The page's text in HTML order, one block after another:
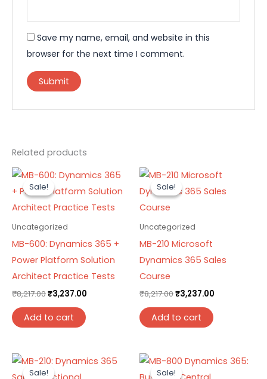
Save my name, email, and website in this
browser for the next time I comment.
Related products
Sale!
Sale!
Uncategorized
MB-600: Dynamics 365 +
Power Platform Solution
Architect Practice Tests
₹8,217.00
Original
price
was:
₹8,217.00.
₹3,237.00
Current
price
is:
₹3,237.00.
Add to cart
Sale!
Sale!
Uncategorized
MB-210 Microsoft
Dynamics 365 Sales
Course
₹8,217.00
Original
price
was:
₹8,217.00.
₹3,237.00
Current
price
is:
Add to cart
Sale!
Sale!
Original
price
Current
Sale!
Sale!
Original
price
Current